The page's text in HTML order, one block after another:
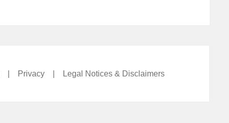
Privacy Legal Notices & Disclaimers